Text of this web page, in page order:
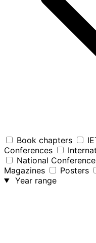
Book chapters
Conferences
National
Magazines
Posters
Year range